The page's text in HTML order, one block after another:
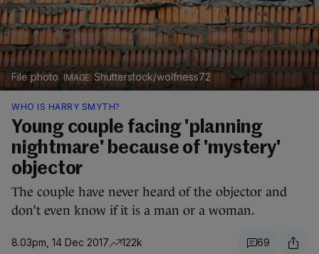
File photo. Shutterstock/wolfness72
WHO IS HARRY SMYTH?
Young couple facing 'planning
nightmare' because of 'mystery'
objector
The couple have never heard of the objector and
don’t even know if it is a man or a woman.
8.03pm, 14 Dec 2017 122k 69